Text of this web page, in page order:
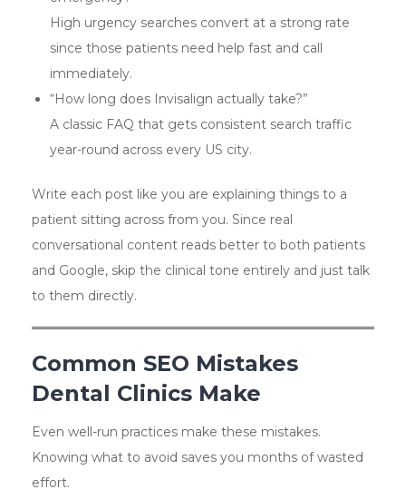
High urgency searches convert at a strong rate
since those patients need help fast and call
immediately.
“How long does Invisalign actually take?”
A classic FAQ that gets consistent search traffic
year-round across every US city.
Write each post like you are explaining things to a
patient sitting across from you. Since real
conversational content reads better to both patients
and Google, skip the clinical tone entirely and just talk
to them directly.
Common SEO Mistakes
Dental Clinics Make
Even well-run practices make these mistakes.
Knowing what to avoid saves you months of wasted
effort.